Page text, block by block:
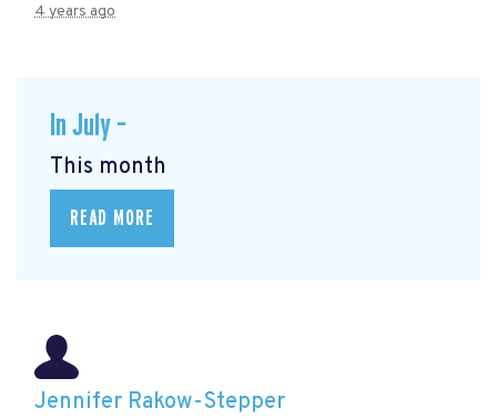
4 years ago
In July –
This month
READ MORE
Jennifer Rakow-Stepper